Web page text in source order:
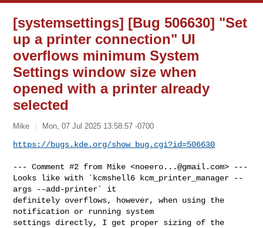
[systemsettings] [Bug 506630] "Set
up a printer connection" UI
overflows minimum System
Settings window size when
opened with a printer already
selected
Mike Mon, 07 Jul 2025 13:58:57 -0700
https://bugs.kde.org/show_bug.cgi?id=506630
--- Comment #2 from Mike <noeero...@gmail.com> ---
Looks like with `kcmshell6 kcm_printer_manager --
args --add-printer` it
definitely overflows, however, when using the
notification or running system
settings directly, I get proper sizing of the